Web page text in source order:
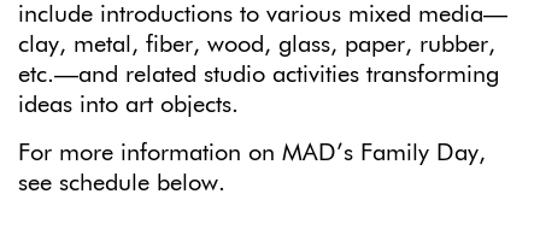
include introductions to various mixed media—
clay, metal, fiber, wood, glass, paper, rubber,
etc.—and related studio activities transforming
ideas into art objects.
For more information on MAD’s Family Day,
see schedule below.